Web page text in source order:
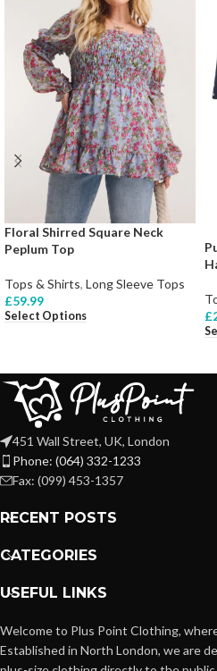
Floral Shirred Square Neck
Peplum Top
Tops & Shirts, Long Sleeve Tops
£59.99
Select Options
£
451 Wall Street, UK, London
Phone: (064) 332-1233
Fax: (099) 453-1357
RECENT POSTS
CATEGORIES
USEFUL LINKS
Welcome to Plus Point Clothing,
Established in North London, we are